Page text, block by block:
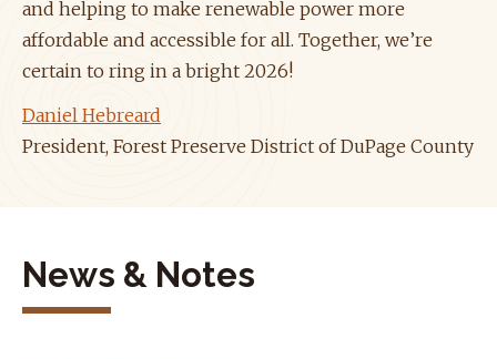
and helping to make renewable power more
affordable and accessible for all. Together, we’re
certain to ring in a bright 2026!
Daniel Hebreard
President, Forest Preserve District of DuPage County
News & Notes